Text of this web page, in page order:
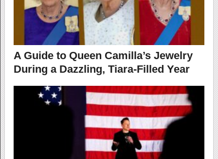
A Guide to Queen Camilla’s Jewelry
During a Dazzling, Tiara-Filled Year